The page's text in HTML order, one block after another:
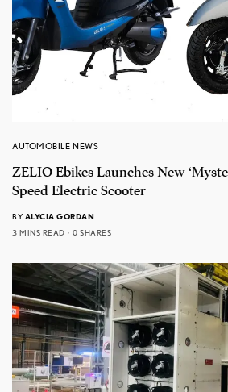
AUTOMOBILE NEWS
ZELIO Ebikes Launches New
Speed Electric Scooter
BY ALYCIA GORDAN
3 MINS READ
0 SHARES